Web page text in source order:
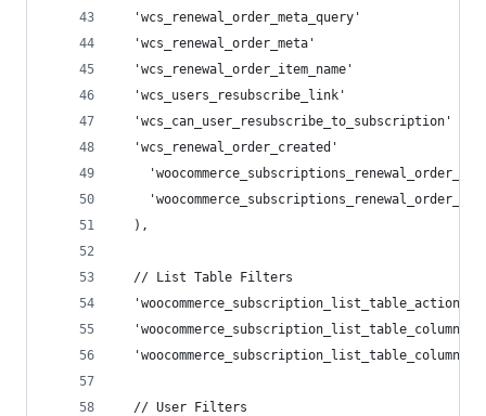
'wcs_renewal_order_meta_query'
'wcs_renewal_order_meta'
'wcs_renewal_order_item_name'
'wcs_users_resubscribe_link'
'wcs_can_user_resubscribe_to_subscription'
'wcs_renewal_order_created'
  ),
  // List Table Filters
  // User Filters